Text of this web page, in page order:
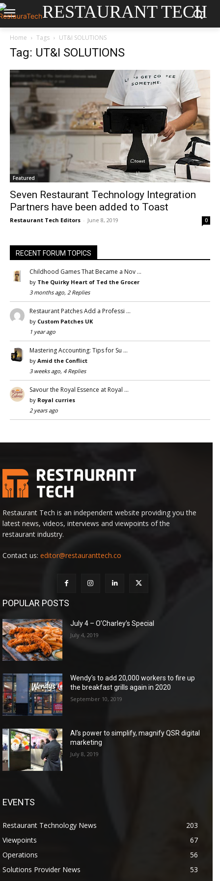
RESTAURANT TECH
Home Tags UT&I SOLUTIONS
Tag: UT&I SOLUTIONS
Featured
Seven Restaurant Technology Integration
Partners have been added to Toast
Restaurant Tech Editors - June 8, 2019 0
RECENT FORUM TOPICS
Childhood Games That Became a Nov …
by The Quirky Heart of Ted the Grocer
3 months ago, 2 Replies
Restaurant Patches Add a Professi …
by Custom Patches UK
1 year ago
Mastering Accounting: Tips for Su …
by Amid the Conflict
3 weeks ago, 4 Replies
Savour the Royal Essence at Royal …
by Royal curries
2 years ago
Restaurant Tech is an independent website providing you the
latest news, videos, interviews and viewpoints of the
restaurant industry.
Contact us: editor@restauranttech.co
POPULAR POSTS
July 4 – O’Charley’s Special
July 4, 2019
Wendy’s to add 20,000 workers to fire up
the breakfast grills again in 2020
September 10, 2019
AI’s power to simplify, magnify QSR digital
marketing
July 8, 2019
EVENTS
Restaurant Technology News
203
Viewpoints
67
Operations
56
Solutions Provider News
53